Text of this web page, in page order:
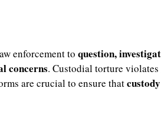
enforcement to question,
concerns. Custodial torture violates
are crucial to ensure that